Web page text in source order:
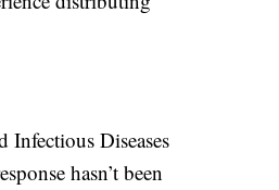
Diseases
hasn’t been